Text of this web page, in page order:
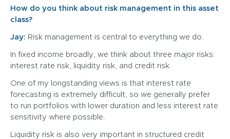
How do you think about risk management in this asset
class?
Jay: Risk management is central to everything we do.
In fixed income broadly, we think about three major risks:
interest rate risk, liquidity risk, and credit risk.
One of my longstanding views is that interest rate
forecasting is extremely difficult, so we generally prefer
to run portfolios with lower duration and less interest rate
sensitivity where possible.
Liquidity risk is also very important in structured credit